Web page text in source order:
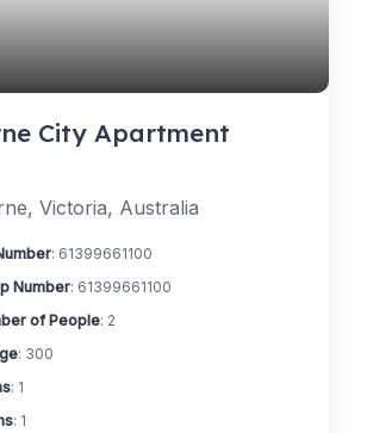
City Apartment
Victoria, Australia
: 61399661100
Number: 61399661100
of People: 2
: 300
: 1
: 1